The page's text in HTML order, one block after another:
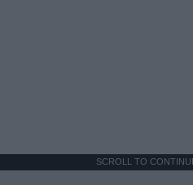
SCROLL TO